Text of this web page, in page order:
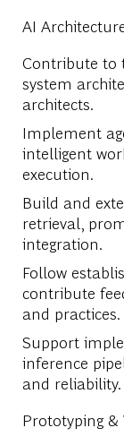
AI
Contribute to
system
architects.
Implement
intelligent
execution.
Build and
retrieval,
integration.
Follow
contribute
and practices.
Support
inference
and reliability.
Prototyping &